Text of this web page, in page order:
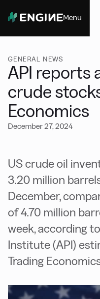
Menu
GENERAL NEWS
API reports
crude
Economics
December 27, 2024
US crude oil
3.20 million
December,
of 4.70 million
week, according
Institute (API)
Trading